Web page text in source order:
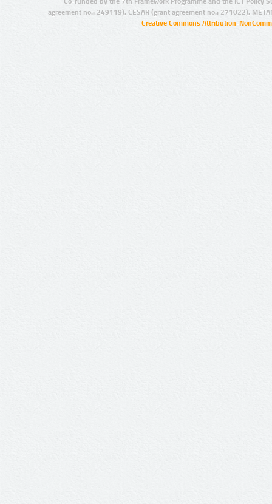
agreement no.: 249119), CESAR (grant agreement no.: 271022),
Creative Commons Attribution-